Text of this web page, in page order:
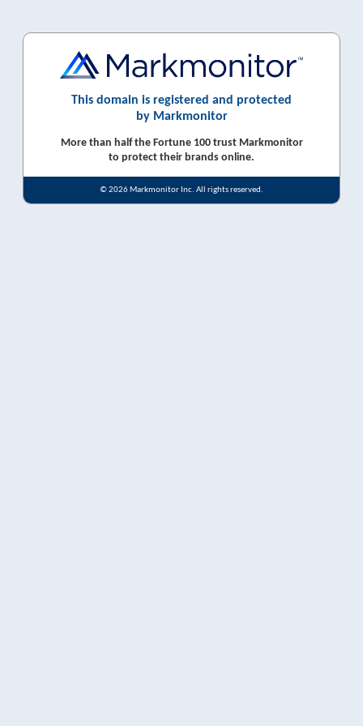
This domain is registered and protected
by Markmonitor
More than half the Fortune 100 trust Markmonitor
to protect their brands online.
© 2026 Markmonitor Inc. All rights reserved.